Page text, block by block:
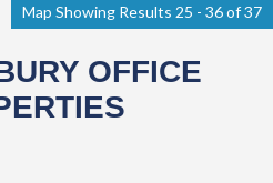
Map Showing Results 25 - 36 of 37
OFFICE